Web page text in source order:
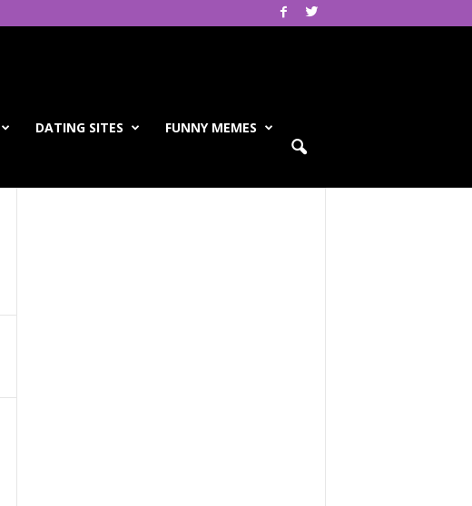
DATING SITES FUNNY MEMES